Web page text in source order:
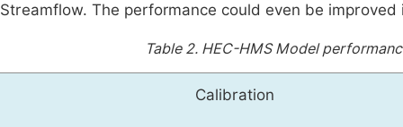
Streamflow. The performance could even be
Table 2. HEC-HMS Model
Calibration